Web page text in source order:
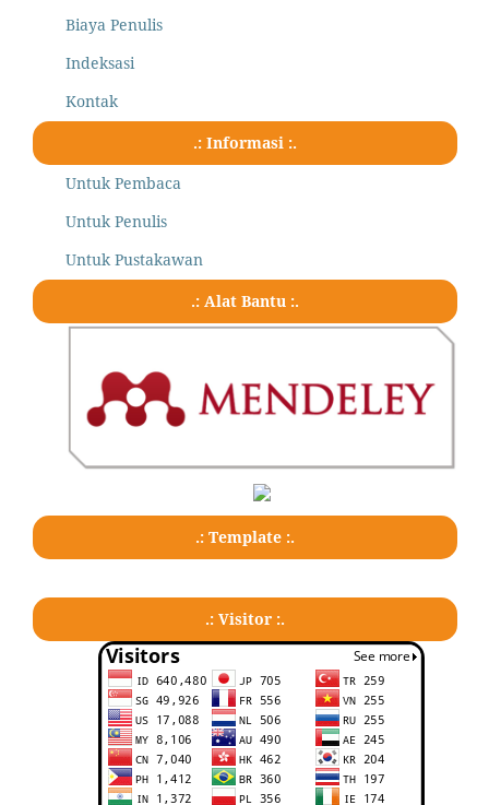
Biaya Penulis
Indeksasi
Kontak
.: Informasi :.
Untuk Pembaca
Untuk Penulis
Untuk Pustakawan
.: Alat Bantu :.
.: Template :.
.: Visitor :.